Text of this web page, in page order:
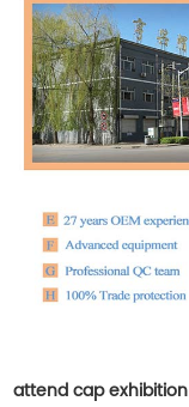
attend cap exhibition